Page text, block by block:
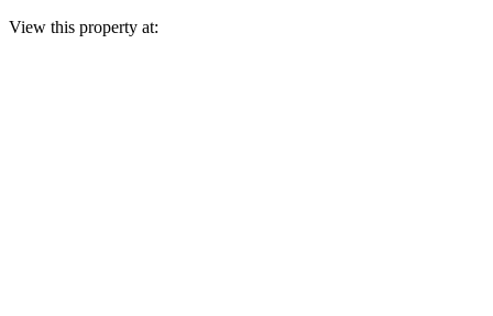
View this property at: